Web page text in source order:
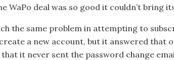
WaPo deal was so good it couldn’t bring
the same problem in attempting to
a new account, but it answered that
it never sent the password change